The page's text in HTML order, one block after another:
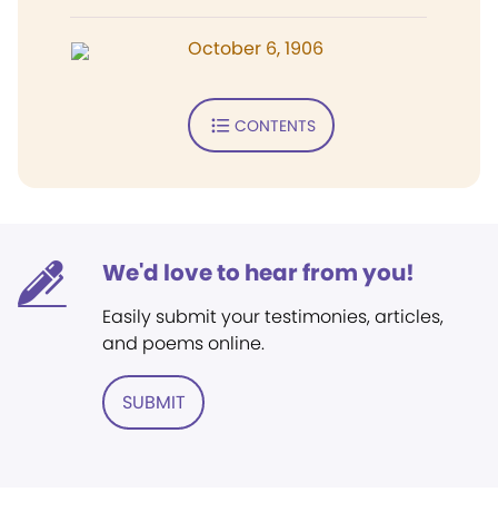
October 6, 1906
CONTENTS
We'd love to hear from you!
Easily submit your testimonies, articles,
and poems online.
SUBMIT